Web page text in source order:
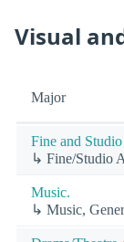
Visual
Major
Fine and
↳ Fine/Studio
Music.
↳ Music,